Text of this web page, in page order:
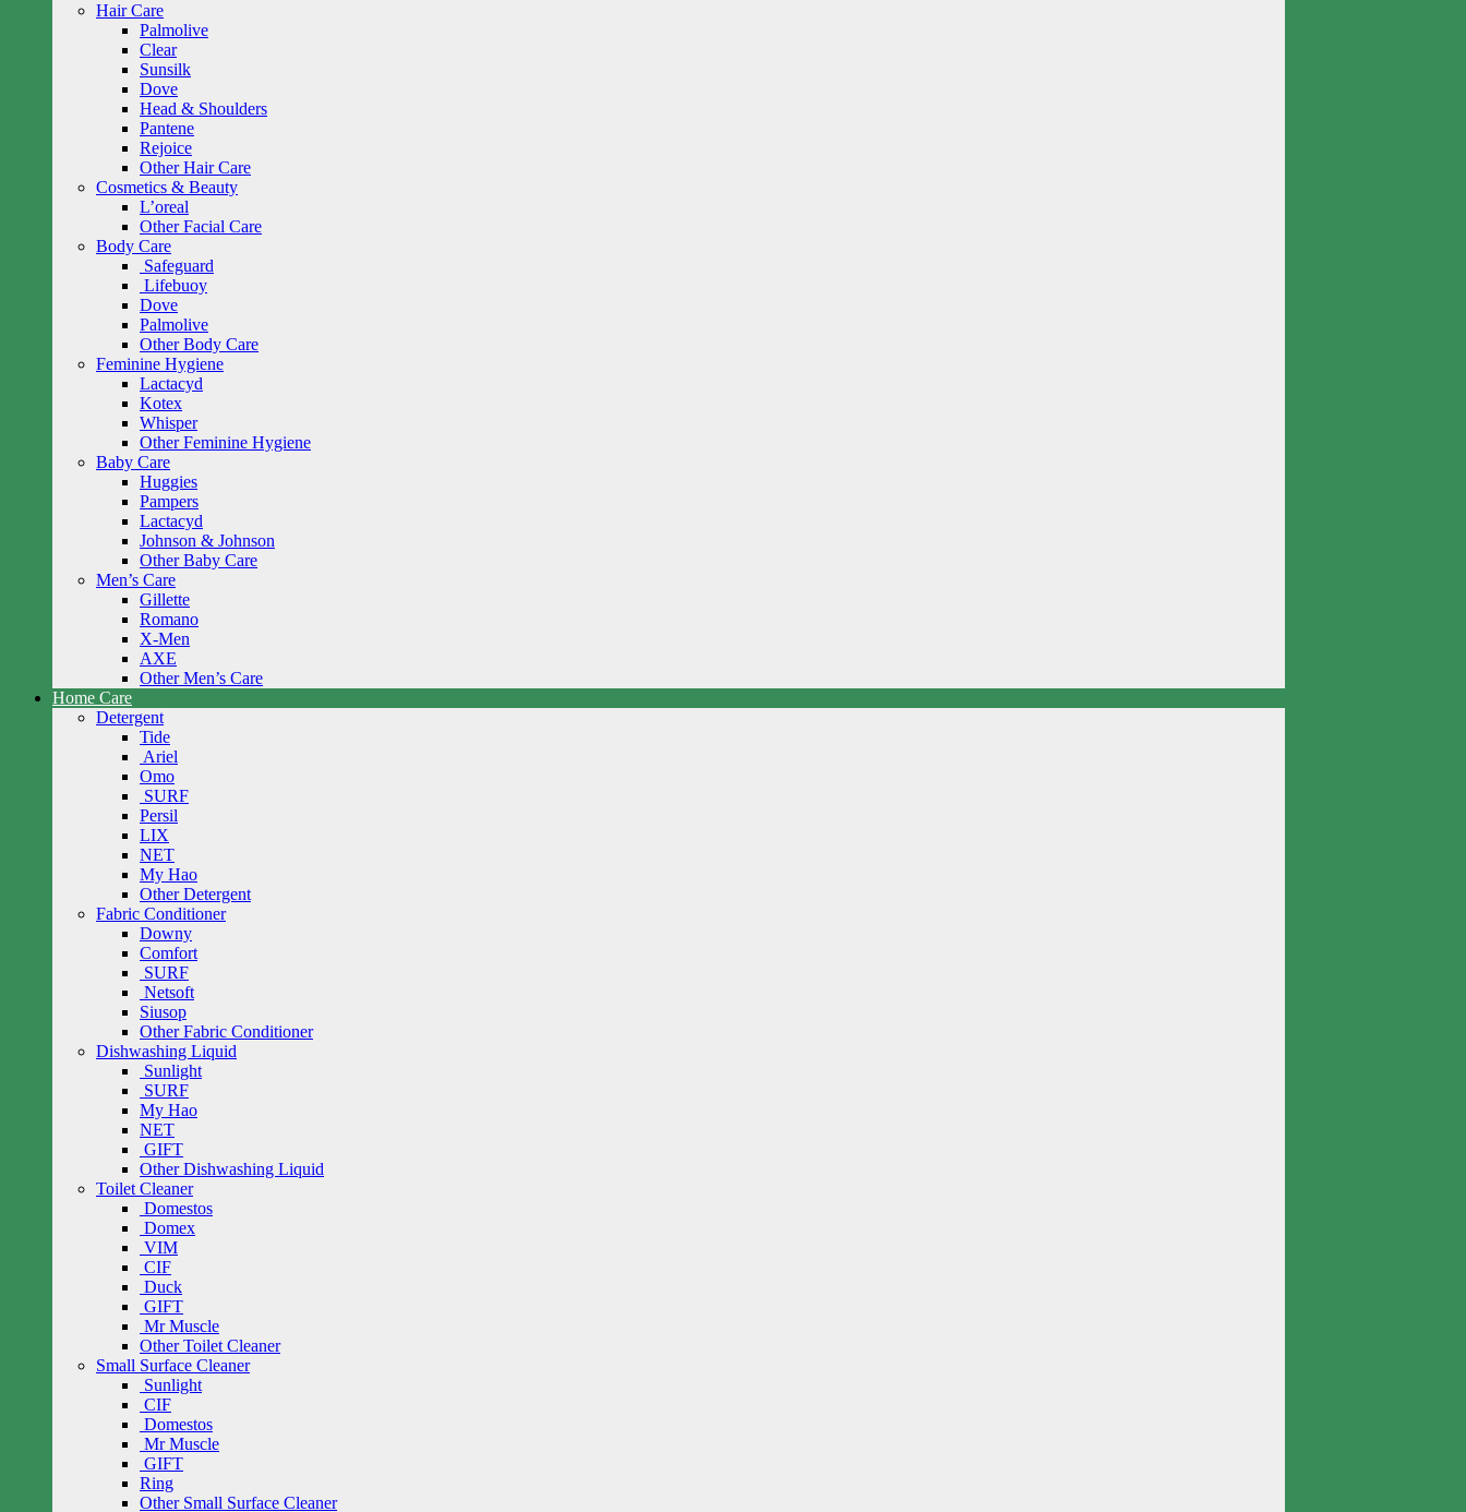
Hair Care
Palmolive
Clear
Sunsilk
Dove
Head & Shoulders
Pantene
Rejoice
Other Hair Care
Cosmetics & Beauty
L’oreal
Other Facial Care
Body Care
Safeguard
Lifebuoy
Dove
Palmolive
Other Body Care
Feminine Hygiene
Lactacyd
Kotex
Whisper
Other Feminine Hygiene
Baby Care
Huggies
Pampers
Lactacyd
Johnson & Johnson
Other Baby Care
Men’s Care
Gillette
Romano
X-Men
AXE
Other Men’s Care
Home Care
Detergent
Tide
Ariel
Omo
SURF
Persil
LIX
NET
My Hao
Other Detergent
Fabric Conditioner
Downy
Comfort
SURF
Netsoft
Siusop
Other Fabric Conditioner
Dishwashing Liquid
Sunlight
SURF
My Hao
NET
GIFT
Other Dishwashing Liquid
Toilet Cleaner
Domestos
Domex
VIM
CIF
Duck
GIFT
Mr Muscle
Other Toilet Cleaner
Small Surface Cleaner
Sunlight
CIF
Domestos
Mr Muscle
GIFT
Ring
Other Small Surface Cleaner